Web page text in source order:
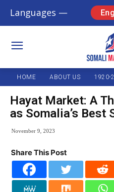
Languages —
HOME ABOUT US 1920-
Hayat Market: A
as Somalia’s Best
November 9, 2023
Share This Post